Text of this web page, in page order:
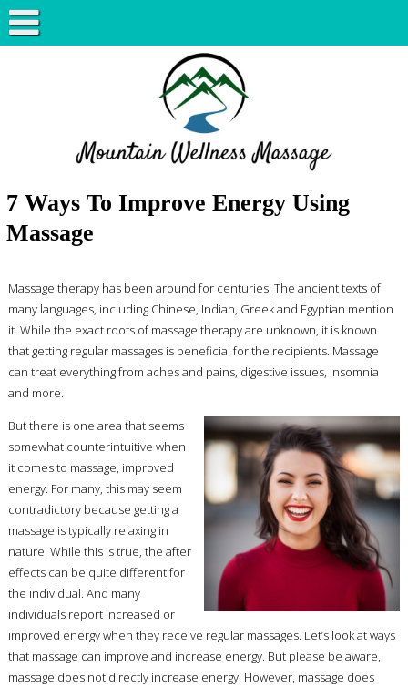
7 Ways To Improve Energy Using
Massage
Massage therapy has been around for centuries. The ancient texts of
many languages, including Chinese, Indian, Greek and Egyptian mention
it. While the exact roots of massage therapy are unknown, it is known
that getting regular massages is beneficial for the recipients. Massage
can treat everything from aches and pains, digestive issues, insomnia
and more.
But there is one area that seems
somewhat counterintuitive when
it comes to massage, improved
energy. For many, this may seem
contradictory because getting a
massage is typically relaxing in
nature. While this is true, the after
effects can be quite different for
the individual. And many
individuals report increased or
improved energy when they receive regular massages. Let’s look at ways
that massage can improve and increase energy. But please be aware,
massage does not directly increase energy. However, massage does